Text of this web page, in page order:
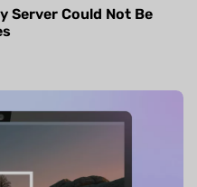
Server Could Not Be